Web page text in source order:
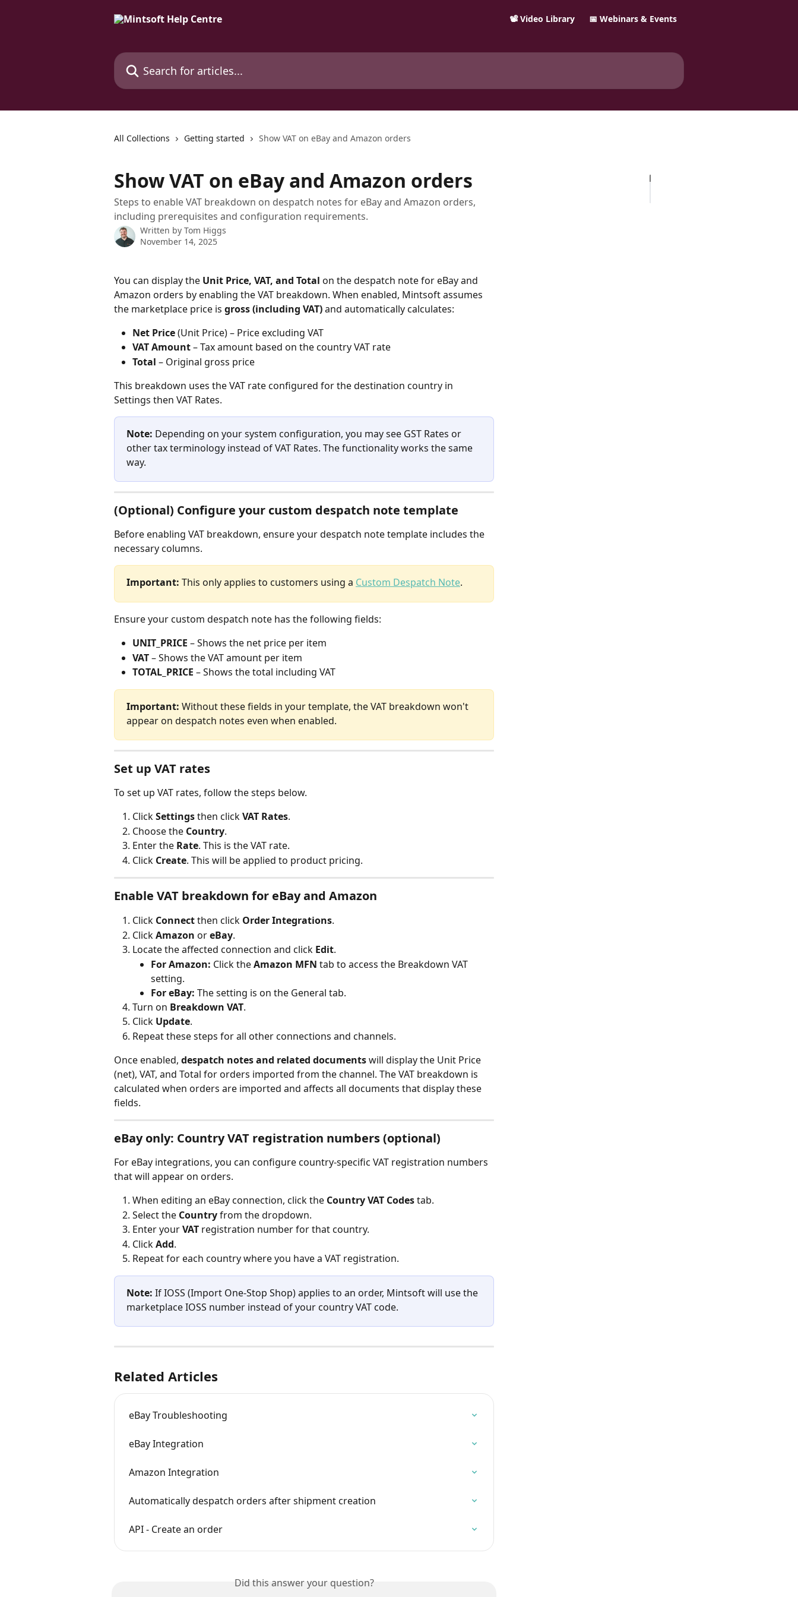
📽️ Video Library 📅 Webinars & Events
Search for articles...
All Collections Getting started Show VAT on eBay and Amazon orders
Show VAT on eBay and Amazon orders
Steps to enable VAT breakdown on despatch notes for eBay and Amazon orders,
including prerequisites and configuration requirements.
Written by Tom Higgs
November 14, 2025
You can display the Unit Price, VAT, and Total on the despatch note for eBay and
Amazon orders by enabling the VAT breakdown. When enabled, Mintsoft assumes
the marketplace price is gross (including VAT) and automatically calculates:
Net Price (Unit Price) – Price excluding VAT
VAT Amount – Tax amount based on the country VAT rate
Total – Original gross price
This breakdown uses the VAT rate configured for the destination country in
Settings then VAT Rates.
Note: Depending on your system configuration, you may see GST Rates or
other tax terminology instead of VAT Rates. The functionality works the same
way.
(Optional) Configure your custom despatch note template
Before enabling VAT breakdown, ensure your despatch note template includes the
necessary columns.
Important: This only applies to customers using a Custom Despatch Note.
Ensure your custom despatch note has the following fields:
UNIT_PRICE – Shows the net price per item
VAT – Shows the VAT amount per item
TOTAL_PRICE – Shows the total including VAT
Important: Without these fields in your template, the VAT breakdown won't
appear on despatch notes even when enabled.
Set up VAT rates
To set up VAT rates, follow the steps below.
Click Settings then click VAT Rates.
Choose the Country.
Enter the Rate. This is the VAT rate.
Click Create. This will be applied to product pricing.
Enable VAT breakdown for eBay and Amazon
Click Connect then click Order Integrations.
Click Amazon or eBay.
Locate the affected connection and click Edit.
For Amazon: Click the Amazon MFN tab to access the Breakdown VAT
setting.
For eBay: The setting is on the General tab.
Turn on Breakdown VAT.
Click Update.
Repeat these steps for all other connections and channels.
Once enabled, despatch notes and related documents will display the Unit Price
(net), VAT, and Total for orders imported from the channel. The VAT breakdown is
calculated when orders are imported and affects all documents that display these
fields.
eBay only: Country VAT registration numbers (optional)
For eBay integrations, you can configure country-specific VAT registration numbers
that will appear on orders.
When editing an eBay connection, click the Country VAT Codes tab.
Select the Country from the dropdown.
Enter your VAT registration number for that country.
Click Add.
Repeat for each country where you have a VAT registration.
Note: If IOSS (Import One-Stop Shop) applies to an order, Mintsoft will use the
marketplace IOSS number instead of your country VAT code.
Related Articles
eBay Troubleshooting
eBay Integration
Amazon Integration
Automatically despatch orders after shipment creation
API - Create an order
Did this answer your question?